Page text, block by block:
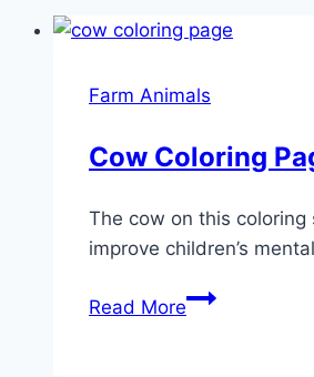
Farm Animals
Cow Coloring
The cow on this
improve children’s
Read MoreCow